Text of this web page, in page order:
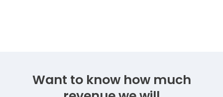
Want to know how much